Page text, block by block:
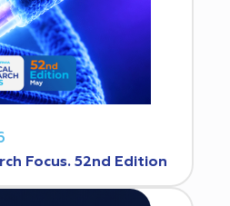
Focus. 52nd Edition